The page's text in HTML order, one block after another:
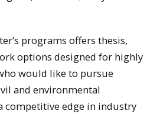
programs offers thesis,
options designed for highly
would like to pursue
and environmental
competitive edge in industry